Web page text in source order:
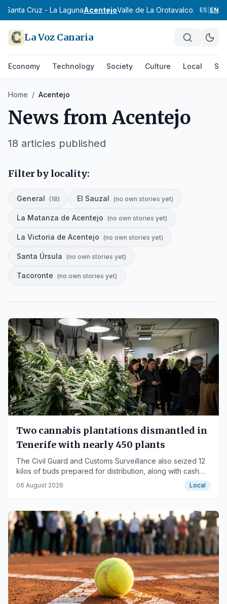
Santa Cruz - La LagunaAcentejoValle de La OrotavaIcod Daute
ES EN
La Voz Canaria
Economy Technology Society Culture Local
Home / Acentejo
News from Acentejo
18 articles published
Filter by locality:
General (18) El Sauzal (no own stories yet)
La Matanza de Acentejo (no own stories yet)
La Victoria de Acentejo (no own stories yet)
Santa Úrsula (no own stories yet)
Tacoronte (no own stories yet)
Two cannabis plantations dismantled in
Tenerife with nearly 450 plants
The Civil Guard and Customs Surveillance also seized 12
kilos of buds prepared for distribution, along with cash
and vehicles.
06 August 2026 Local